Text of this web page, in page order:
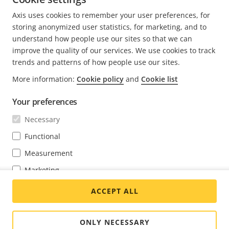
FOOTER
CONTACT
Experience Center
Customer stories
Life at Axis
Subscribe to newsletter
Subscribe to Axis security notification emails
GLOBAL / ENGLISH NEWSROOM
Social
Media
Facebook
Linkedin
Youtube
X
(Twitter)
Instagram
Axis uses cookies to remember your user preferences, for
storing anonymized user statistics, for marketing, and to
understand how people use our sites so that we can
improve the quality of our services. We use cookies to track
trends and patterns of how people use our sites.
More information: Cookie policy and Cookie list
Your preferences
Necessary
Functional
Measurement
Marketing
settings link at the bottom of each page.
ACCEPT ALL
ONLY NECESSARY